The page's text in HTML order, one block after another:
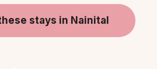
stays in Nainital